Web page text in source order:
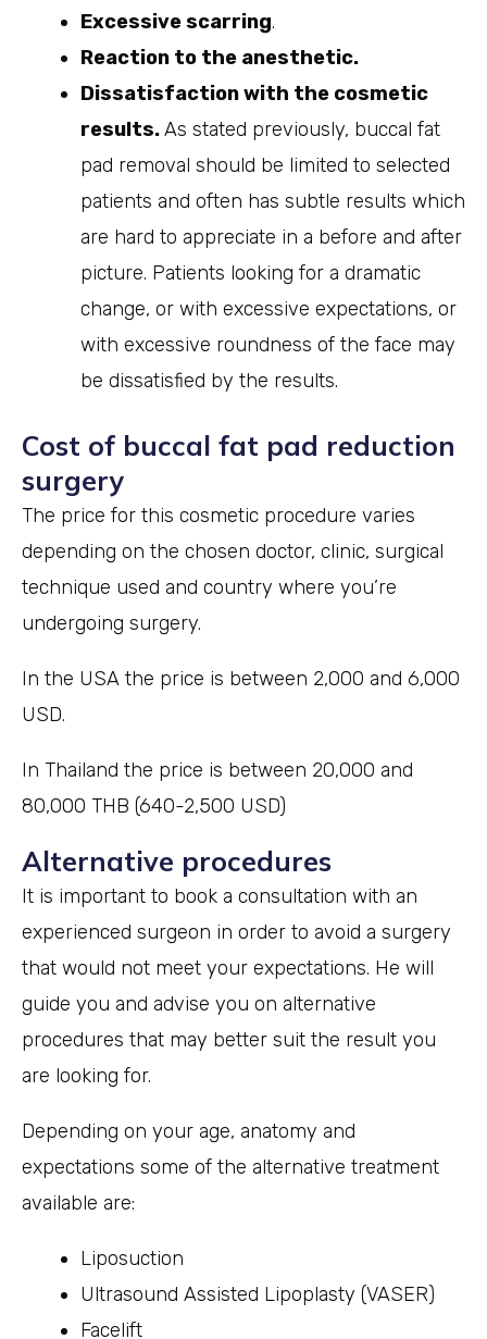
Excessive scarring.
Reaction to the anesthetic.
Dissatisfaction with the cosmetic
results.As stated previously, buccal fat
pad removal should be limited to selected
patients and often has subtle results which
are hard to appreciate in a before and after
picture. Patients looking for a dramatic
change, or with excessive expectations, or
with excessive roundness of the face may
be dissatisfied by the results.
Cost of buccal fat pad reduction
surgery
The price for this cosmetic procedure varies
depending on the chosen doctor, clinic, surgical
technique used and country where you’re
undergoing surgery.
In the USA the price is between 2,000 and 6,000
USD.
In Thailand the price is between 20,000 and
80,000 THB (640-2,500 USD)
Alternative procedures
It is important to book a consultation with an
experienced surgeon in order to avoid a surgery
that would not meet your expectations. He will
guide you and advise you on alternative
procedures that may better suit the result you
are looking for.
Depending on your age, anatomy and
expectations some of the alternative treatment
available are:
Liposuction
Ultrasound Assisted Lipoplasty (VASER)
Facelift